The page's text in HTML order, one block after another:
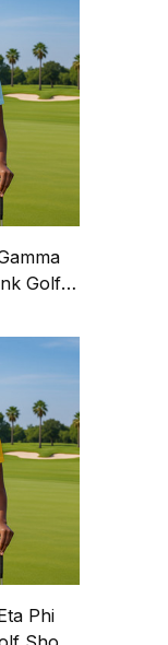
Golf
Set
Phi